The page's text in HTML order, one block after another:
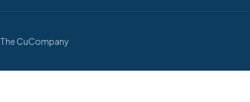
The CuCompany